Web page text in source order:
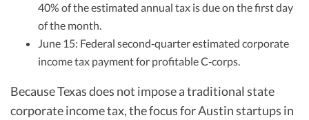
40% of the estimated annual tax is due on the first day
of the month.
June 15: Federal second‑quarter estimated corporate
income tax payment for profitable C‑corps.
Because Texas does not impose a traditional state
corporate income tax, the focus for Austin startups in